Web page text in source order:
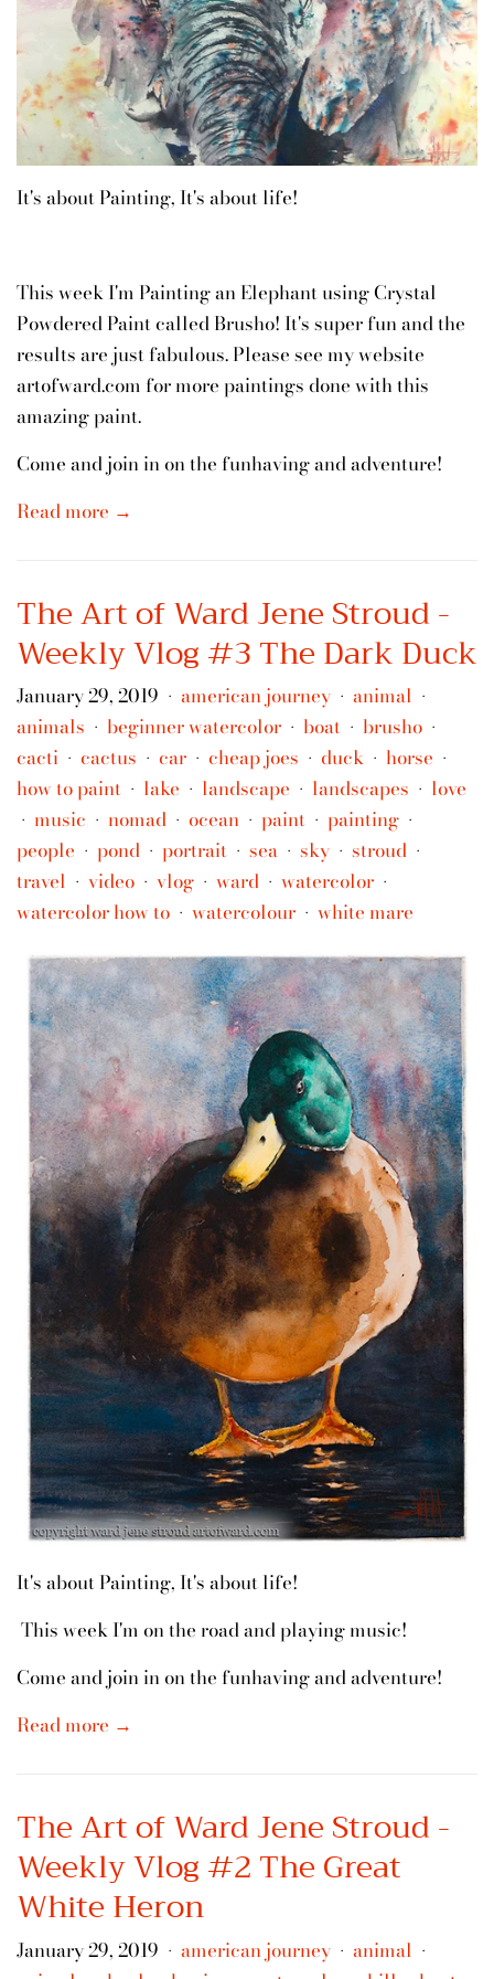
It's about Painting, It's about life!
This week I'm Painting an Elephant using Crystal
Powdered Paint called Brusho! It's super fun and the
results are just fabulous. Please see my website
artofward.com for more paintings done with this
amazing paint.
Come and join in on the funhaving and adventure!
Read more →
The Art of Ward Jene Stroud -
Weekly Vlog #3 The Dark Duck
January 29, 2019 • american journey • animal •
animals • beginner watercolor • boat • brusho •
cacti • cactus • car • cheap joes • duck • horse •
how to paint • lake • landscape • landscapes • love
• music • nomad • ocean • paint • painting •
people • pond • portrait • sea • sky • stroud •
travel • video • vlog • ward • watercolor •
watercolor how to • watercolour • white mare
It's about Painting, It's about life!
This week I'm on the road and playing music!
Come and join in on the funhaving and adventure!
Read more →
The Art of Ward Jene Stroud -
Weekly Vlog #2 The Great
White Heron
January 29, 2019 • american journey • animal •